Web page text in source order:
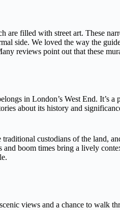
are filled with street art. These
side. We loved the way the
reviews point out that these
in London’s West End. It’s a
about its history and
custodians of the land,
and boom times bring a lively
views and a chance to walk